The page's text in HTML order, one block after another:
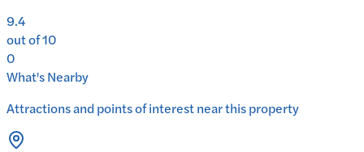
9.4
out of 10
0
What's Nearby
Attractions and points of interest near this property